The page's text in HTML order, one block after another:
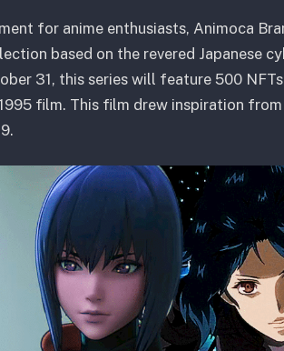
for anime enthusiasts, Animoca
based on the revered Japanese
31, this series will feature 500
film. This film drew inspiration from